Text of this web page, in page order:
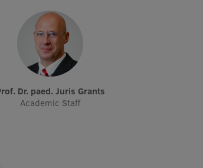
Prof. Dr. paed. Juris Grants
Academic Staff